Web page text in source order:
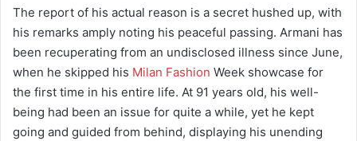
The report of his actual reason is a secret hushed up, with
his remarks amply noting his peaceful passing. Armani has
been recuperating from an undisclosed illness since June,
when he skipped his Milan Fashion Week showcase for
the first time in his entire life. At 91 years old, his well-
being had been an issue for quite a while, yet he kept
going and guided from behind, displaying his unending